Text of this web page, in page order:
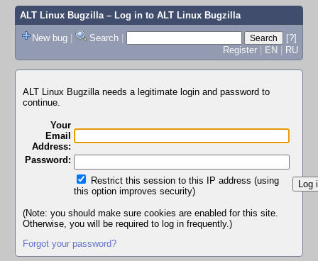
ALT Linux Bugzilla– Log in to ALT Linux Bugzilla
New bug | Search |
[?]
Register | EN | RU
ALT Linux Bugzilla needs a legitimate login and password to
continue.
Your
Email
Address:
Password:
Restrict this session to this IP address (using
this option improves security)
(Note: you should make sure cookies are enabled for this site.
Otherwise, you will be required to log in frequently.)
Forgot your password?